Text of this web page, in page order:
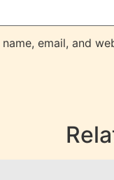
name, email, and